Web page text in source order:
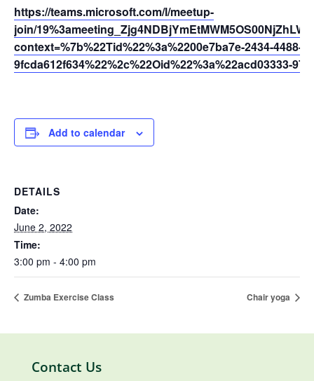
https://teams.microsoft.com/l/meetup-
join/
context=%7b%22Tid%22%3a%2200e7ba7e-2434-4488-
9fcda612f634%22%2c%22Oid%22%3a%22acd03333-
Add to calendar
DETAILS
Date:
June 2, 2022
Time:
3:00 pm - 4:00 pm
Zumba Exercise Class Chair yoga
Contact Us